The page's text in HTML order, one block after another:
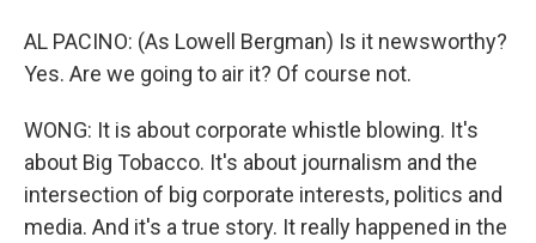
AL PACINO: (As Lowell Bergman) Is it newsworthy?
Yes. Are we going to air it? Of course not.
WONG: It is about corporate whistle blowing. It's
about Big Tobacco. It's about journalism and the
intersection of big corporate interests, politics and
media. And it's a true story. It really happened in the